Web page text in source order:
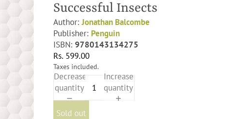
Successful Insects
Author:Jonathan Balcombe
Publisher: Penguin
ISBN: 9780143134275
Rs. 599.00
Taxes included.
Decrease
quantity
Increase
quantity
Sold out